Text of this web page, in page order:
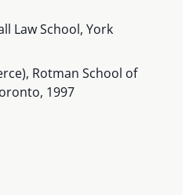
Law School, York
Rotman School of
1997